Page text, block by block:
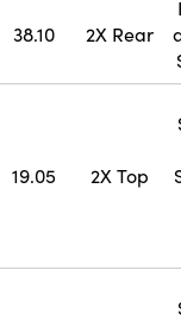
38.10 2X Rear
19.05 2X Top